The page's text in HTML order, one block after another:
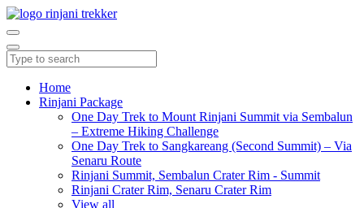
Home
Rinjani Package
One Day Trek to Mount Rinjani Summit via Sembalun
– Extreme Hiking Challenge
One Day Trek to Sangkareang (Second Summit) – Via
Senaru Route
Rinjani Summit, Sembalun Crater Rim - Summit
Rinjani Crater Rim, Senaru Crater Rim
View all